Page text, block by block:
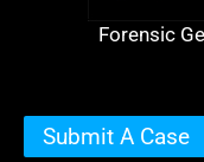
Forensic
Submit A Case